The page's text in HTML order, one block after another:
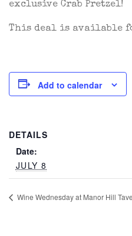
exclusive Crab Pretzel!
This deal is available
Add to calendar
DETAILS
Date:
JULY 8
Wine Wednesday at Manor Hill